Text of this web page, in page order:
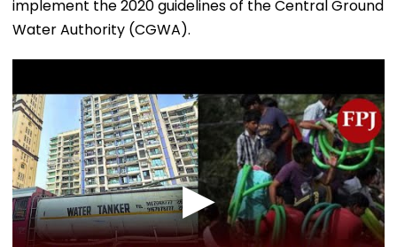
implement the 2020 guidelines of the Central Ground
Water Authority (CGWA).